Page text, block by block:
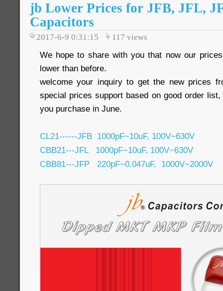
jb Lower Prices for JFB, JFL,
Capacitors
2017-6-9 0:31:15 117 views
We hope to share with you that now our
lower than before.
welcome your inquiry to get the new prices
special prices support based on good order
you purchase in June.
CL21------JFB 1000pF~10uF, 100V~630V
CBB21---JFL 1000pF~10uF, 100V~630V
CBB81---JFP 220pF~0.047uF, 1000V~2000V